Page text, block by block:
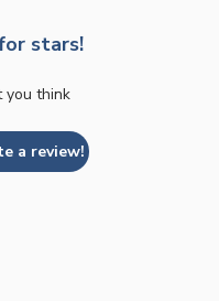
stars!
you think
a review!